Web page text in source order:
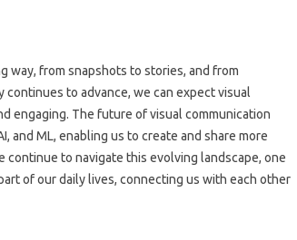
way, from snapshots to stories, and from
to advance, we can expect visual
engaging. The future of visual communication
and ML, enabling us to create and share more
continue to navigate this evolving landscape, one
of our daily lives, connecting us with each other